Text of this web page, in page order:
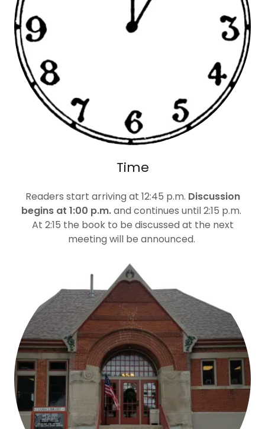
Time
Readers start arriving at 12:45 p.m. Discussion
begins at 1:00 p.m.and continues until 2:15 p.m.
At 2:15 the book to be discussed at the next
meeting will be announced.